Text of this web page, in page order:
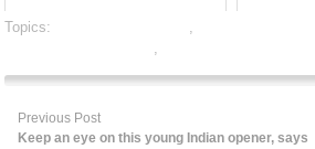
Topics: ,
,
Previous Post
Keep an eye on this young Indian opener, says